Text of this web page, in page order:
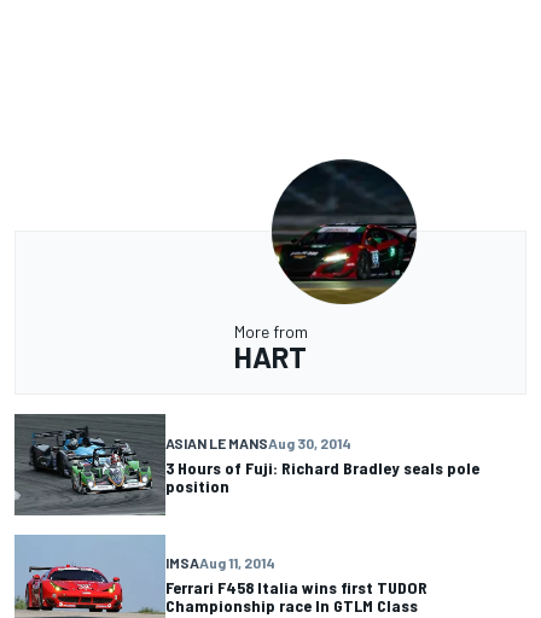
More from
HART
ASIAN LE MANSAug 30, 2014
3 Hours of Fuji: Richard Bradley seals pole
position
IMSAAug 11, 2014
Ferrari F458 Italia wins first TUDOR
Championship race In GTLM Class